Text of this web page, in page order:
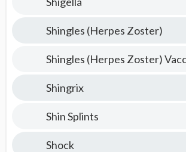
Shingles (Herpes Zoster)
Shingles (Herpes Zoster)
Shingrix
Shin Splints
Shock